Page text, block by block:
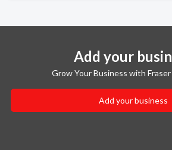
Add your
Grow Your Business with Fraser
Add your business